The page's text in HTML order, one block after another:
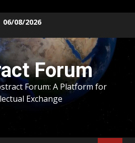
06/08/2026
Forum
Forum: A Platform for
Exchange